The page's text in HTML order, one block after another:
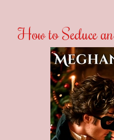
How to Seduce